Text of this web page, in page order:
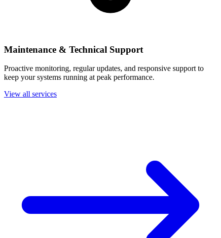
Maintenance & Technical Support
Proactive monitoring, regular updates, and responsive support to
keep your systems running at peak performance.
View all services